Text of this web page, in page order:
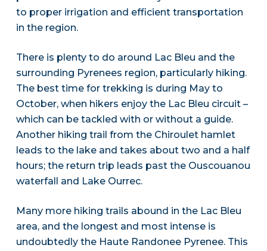
to proper irrigation and efficient transportation
in the region.
There is plenty to do around Lac Bleu and the
surrounding Pyrenees region, particularly hiking.
The best time for trekking is during May to
October, when hikers enjoy the Lac Bleu circuit –
which can be tackled with or without a guide.
Another hiking trail from the Chiroulet hamlet
leads to the lake and takes about two and a half
hours; the return trip leads past the Ouscouanou
waterfall and Lake Ourrec.
Many more hiking trails abound in the Lac Bleu
area, and the longest and most intense is
undoubtedly the Haute Randonee Pyrenee. This